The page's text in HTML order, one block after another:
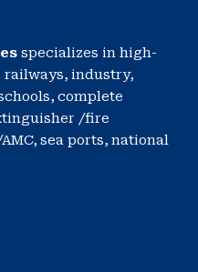
specializes in high-
industry,
complete
/fire
sea ports, national